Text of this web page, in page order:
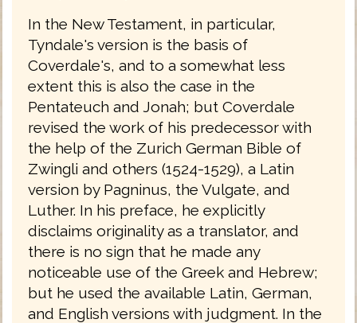
In the New Testament, in particular,
Tyndale's version is the basis of
Coverdale's, and to a somewhat less
extent this is also the case in the
Pentateuch and Jonah; but Coverdale
revised the work of his predecessor with
the help of the Zurich German Bible of
Zwingli and others (1524-1529), a Latin
version by Pagninus, the Vulgate, and
Luther. In his preface, he explicitly
disclaims originality as a translator, and
there is no sign that he made any
noticeable use of the Greek and Hebrew;
but he used the available Latin, German,
and English versions with judgment. In the